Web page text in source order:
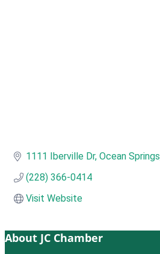
1111 Iberville Dr Ocean Springs
(228) 366-0414
Visit Website
About JC Chamber